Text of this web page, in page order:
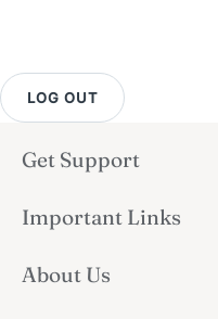
LOG OUT
Get Support
Important Links
About Us